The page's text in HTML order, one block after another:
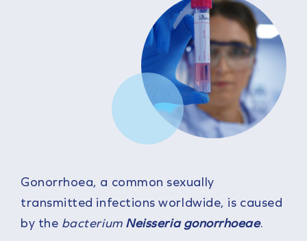
Gonorrhoea, a common sexually
transmitted infections worldwide, is caused
by the bacterium Neisseria gonorrhoeae.